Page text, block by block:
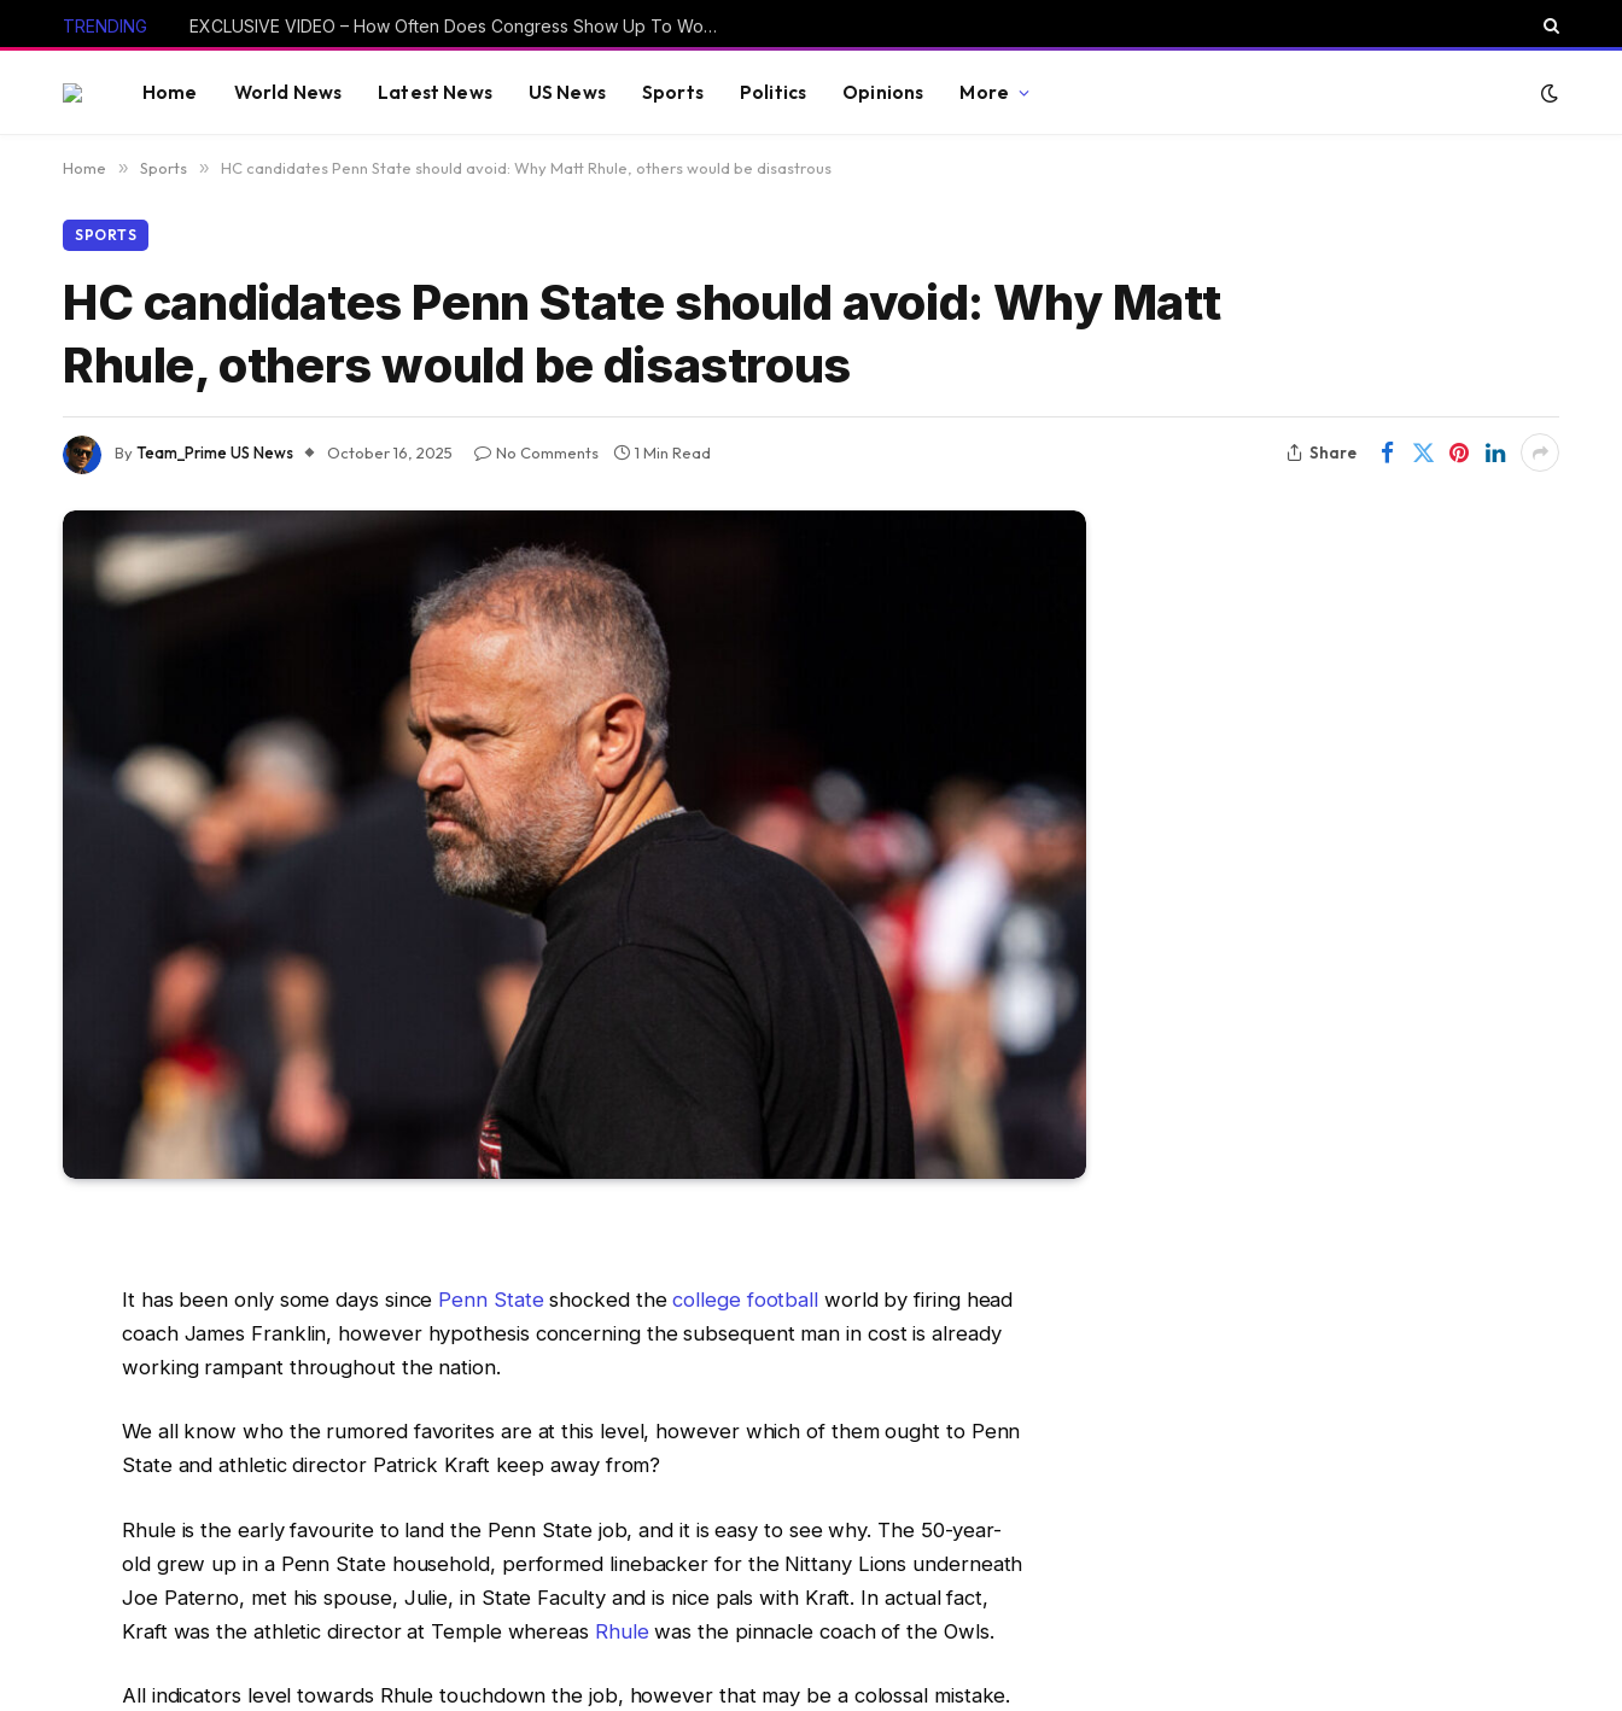
TRENDING EXCLUSIVE VIDEO – How Often Does Congress Show Up To Work? Will August Recess Be Cancelled? – Lawmakers Weigh-In
Home World News Latest News US News Sports Politics Opinions More
Home » Sports » HC candidates Penn State should avoid: Why Matt Rhule, others would be disastrous
SPORTS
HC candidates Penn State should avoid: Why Matt
Rhule, others would be disastrous
ByTeam_Prime US News October 16, 2025 No Comments 1 Min Read Share
It has been only some days since Penn Stateshocked thecollege football world by firing head
coach James Franklin, however hypothesis concerning the subsequent man in cost is already
working rampant throughout the nation.
We all know who the rumored favorites are at this level, however which of them ought to Penn
State and athletic director Patrick Kraft keep away from?
Rhule is the early favourite to land the Penn State job, and it is easy to see why. The 50-year-
old grew up in a Penn State household, performed linebacker for the Nittany Lions underneath
Joe Paterno, met his spouse, Julie, in State Faculty and is nice pals with Kraft. In actual fact,
Kraft was the athletic director at Temple whereas Rhulewas the pinnacle coach of the Owls.
All indicators level towards Rhule touchdown the job, however that may be a colossal mistake.